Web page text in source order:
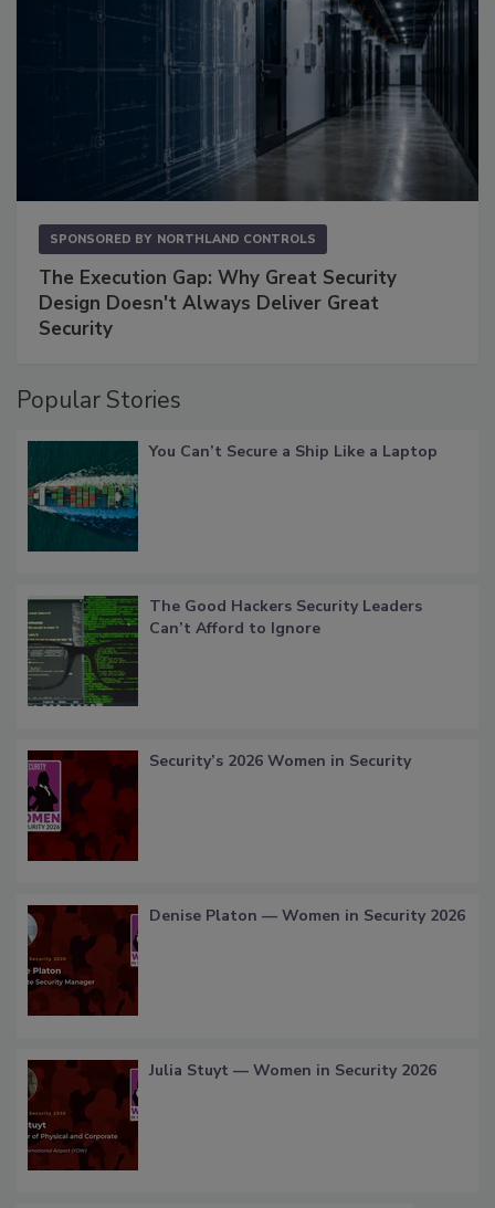
SPONSORED BY NORTHLAND CONTROLS
The Execution Gap: Why Great Security
Design Doesn't Always Deliver Great
Security
Popular Stories
You Can’t Secure a Ship Like a Laptop
The Good Hackers Security Leaders
Can’t Afford to Ignore
Security’s 2026 Women in Security
Denise Platon — Women in Security 2026
Julia Stuyt — Women in Security 2026